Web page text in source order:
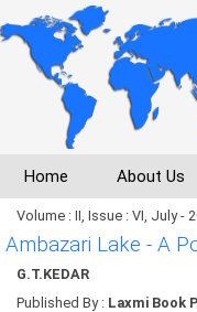
Home About Us
Volume : II, Issue : VI, July -
Ambazari Lake - A
G.T.KEDAR
Published By : Laxmi Book